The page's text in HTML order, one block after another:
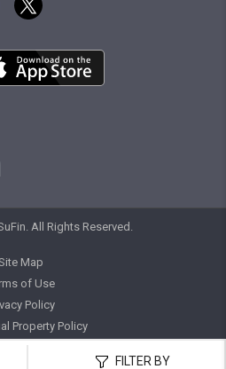
FILTER BY
All Rights Reserved.
Map
of Use
Policy
Property Policy